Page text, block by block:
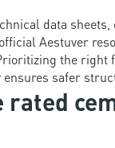
data
Aestuver
the right
ensures safer
rated